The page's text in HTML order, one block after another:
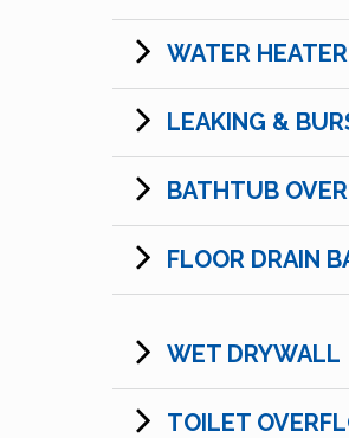
WATER
LEAKING &
BATHTUB
FLOOR DRAIN
WET DRYWALL
TOILET